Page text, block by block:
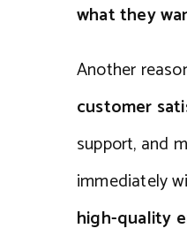
what they
Another
customer
support, and
immediately
high-quality